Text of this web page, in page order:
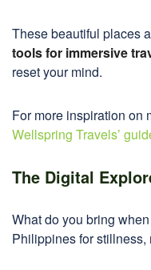
These beautiful places
tools for immersive
reset your mind.
For more inspiration on
Wellspring Travels’
The Digital
What do you bring
Philippines for stillness,